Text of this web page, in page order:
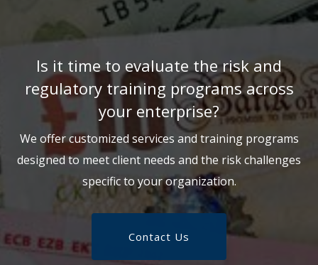
Is it time to evaluate the risk and
regulatory training programs across
your enterprise?
We offer customized services and training programs
designed to meet client needs and the risk challenges
specific to your organization.
Contact Us